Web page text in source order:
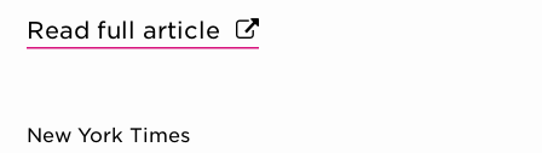
Read full article
New York Times